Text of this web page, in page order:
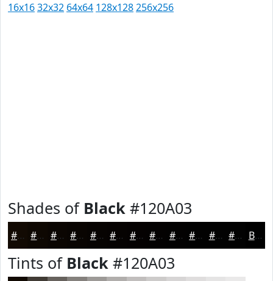
16x1632x32 64x64 128x128256x256
Shades of Black #120A03
#120A03 #0E0802 #0B0602 #090502 #070402 #060302 #050202 #040202 #030202 #020202 #020202 #020202 Black
Tints of Black #120A03